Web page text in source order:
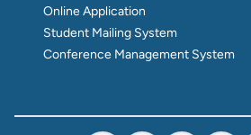
Online Application
Student Mailing System
Conference Management System